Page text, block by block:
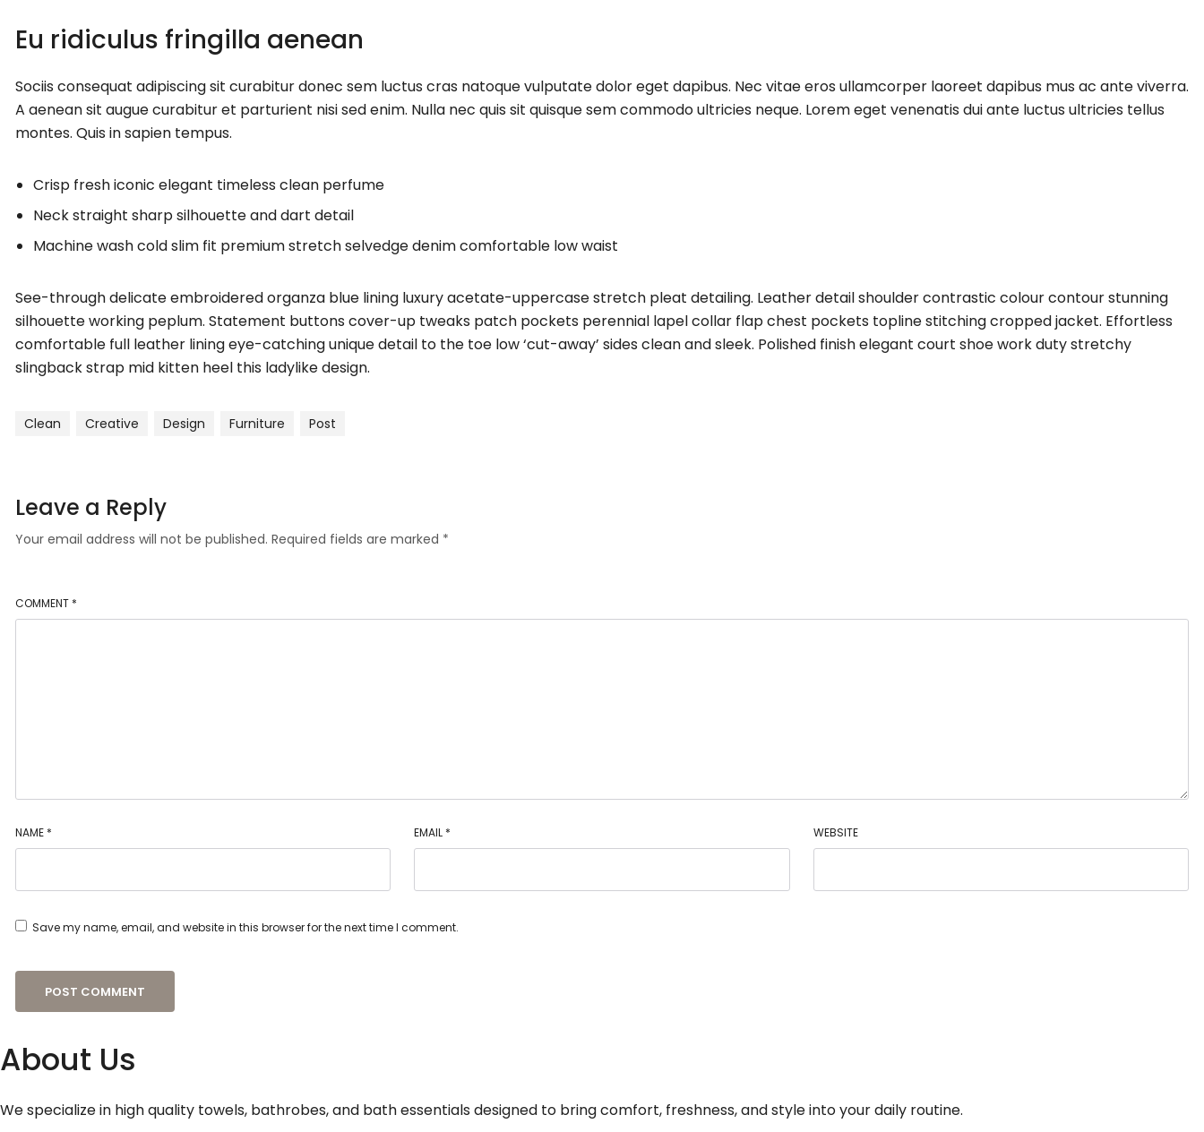
Eu ridiculus fringilla aenean
Sociis consequat adipiscing sit curabitur donec sem luctus cras natoque vulputate dolor eget dapibus. Nec vitae eros ullamcorper laoreet dapibus mus ac ante viverra.
A aenean sit augue curabitur et parturient nisi sed enim. Nulla nec quis sit quisque sem commodo ultricies neque. Lorem eget venenatis dui ante luctus ultricies tellus
montes. Quis in sapien tempus.
Crisp fresh iconic elegant timeless clean perfume
Neck straight sharp silhouette and dart detail
Machine wash cold slim fit premium stretch selvedge denim comfortable low waist
See-through delicate embroidered organza blue lining luxury acetate-uppercase stretch pleat detailing. Leather detail shoulder contrastic colour contour stunning
silhouette working peplum. Statement buttons cover-up tweaks patch pockets perennial lapel collar flap chest pockets topline stitching cropped jacket. Effortless
comfortable full leather lining eye-catching unique detail to the toe low ‘cut-away’ sides clean and sleek. Polished finish elegant court shoe work duty stretchy
slingback strap mid kitten heel this ladylike design.
Clean Creative Design Furniture Post
Leave a Reply
Your email address will not be published. Required fields are marked *
COMMENT *
NAME * EMAIL * WEBSITE
Save my name, email, and website in this browser for the next time I comment.
About Us
We specialize in high quality towels, bathrobes, and bath essentials designed to bring comfort, freshness, and style into your daily routine.